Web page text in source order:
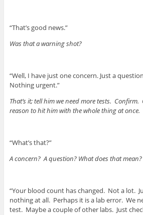
“That’s good news.”
Was that a warning shot?
“Well, I have just one concern. Just a
Nothing urgent.”
That’s it; tell him we need more tests.
reason to hit him with the whole thing at once.
“What’s that?”
A concern? A question? What does that
“Your blood count has changed. Not a lot.
nothing at all. Perhaps it is a lab error. We
test. Maybe a couple of other labs. Just